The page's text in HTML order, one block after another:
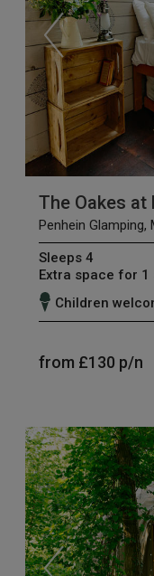
The Oakes at
Penhein
Sleeps 4
Extra space for 1
Children
from £130 p/n